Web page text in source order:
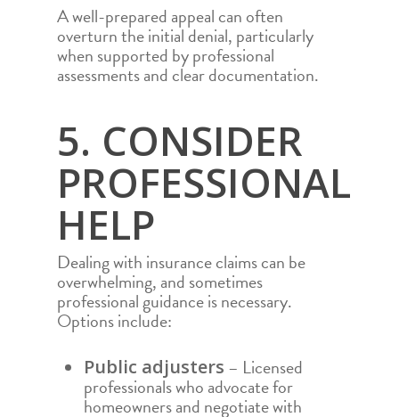
A well-prepared appeal can often
overturn the initial denial, particularly
when supported by professional
assessments and clear documentation.
5. CONSIDER
PROFESSIONAL
HELP
Dealing with insurance claims can be
overwhelming, and sometimes
professional guidance is necessary.
Options include:
Public adjusters – Licensed
professionals who advocate for
homeowners and negotiate with
COMMERCIAL
ROOF REPAIR
STORM DAMAGE
REPAIR
ROOF INSPECTION
INSURANCE CLAIM
REPLACEMENT
COMMUNITY
TEAM
AREAS
ABILENE
DEL RIO
ROOF REPAIR
STORM DAMAGE
REPAIR
GEORGETOWN
HOUSTON
MIDLAND
ODESSA
FINANCING
CONTACT